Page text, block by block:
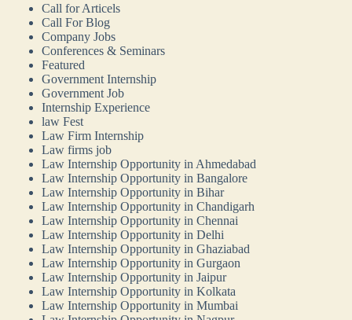
Call for Articels
Call For Blog
Company Jobs
Conferences & Seminars
Featured
Government Internship
Government Job
Internship Experience
law Fest
Law Firm Internship
Law firms job
Law Internship Opportunity in Ahmedabad
Law Internship Opportunity in Bangalore
Law Internship Opportunity in Bihar
Law Internship Opportunity in Chandigarh
Law Internship Opportunity in Chennai
Law Internship Opportunity in Delhi
Law Internship Opportunity in Ghaziabad
Law Internship Opportunity in Gurgaon
Law Internship Opportunity in Jaipur
Law Internship Opportunity in Kolkata
Law Internship Opportunity in Mumbai